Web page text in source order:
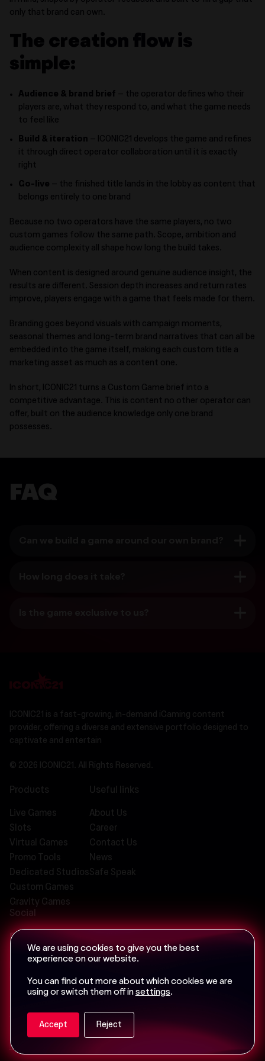
only that brand can own.
The creation flow is
simple:
Audience & brand brief – the operator defines who their
players are, what they respond to, and what the game needs
to feel like
Build & iteration – ICONIC21 develops the game and refines
it through direct operator collaboration until it is exactly
right
Go-live – the finished title lands in the lobby as content that
belongs entirely to one brand
Because no two operators have the same players, no two
custom games follow the same path. Scope, ambition and
audience complexity all shape how long the build takes.
When content is designed around genuine audience insight, the
results are different. Session depth increases and return rates
improve, players engage with a game that feels made for them.
Branding goes beyond visuals with campaign moments,
seasonal themes and long-term brand narratives that can all be
embedded into the game itself, making each custom title a
marketing asset as much as a content one.
In short, ICONIC21 turns a Custom Game brief into a
competitive advantage. This is content no other operator can
offer, built on the audience knowledge only one brand
possesses.
FAQ
ICONIC21 is a fast-growing, in-demand iGaming content
provider, offering a diverse and extensive portfolio designed to
captivate and entertain
© 2026 ICONIC21. All Rights Reserved.
Products
Live Games
Slots
Virtual Games
Promo Tools
Dedicated Studios
Custom Games
Gravity Games
Useful links
About Us
Career
Contact Us
News
Safe Speak
Social
Email us at
info@iconic-21.com
Privacy Policy
We are using cookies to give you the best
experience on our website.
You can find out more about which cookies we are
using or switch them off in settings.
Accept Reject